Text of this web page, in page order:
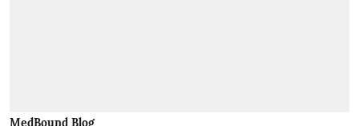
MedBound Blog